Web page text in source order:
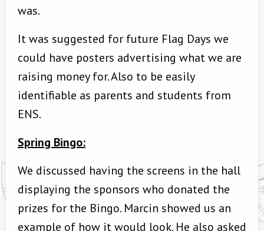
was.
It was suggested for future Flag Days we
could have posters advertising what we are
raising money for. Also to be easily
identifiable as parents and students from
ENS.
Spring Bingo:
We discussed having the screens in the hall
displaying the sponsors who donated the
prizes for the Bingo. Marcin showed us an
example of how it would look. He also asked